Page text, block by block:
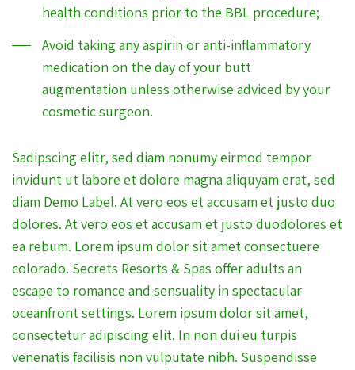
health conditions prior to the BBL procedure;
Avoid taking any aspirin or anti-inflammatory
medication on the day of your butt
augmentation unless otherwise adviced by your
cosmetic surgeon.
Sadipscing elitr, sed diam nonumy eirmod tempor
invidunt ut labore et dolore magna aliquyam erat, sed
diam Demo Label. At vero eos et accusam et justo duo
dolores. At vero eos et accusam et justo duodolores et
ea rebum. Lorem ipsum dolor sit amet consectuere
colorado. Secrets Resorts & Spas offer adults an
escape to romance and sensuality in spectacular
oceanfront settings. Lorem ipsum dolor sit amet,
consectetur adipiscing elit. In non dui eu turpis
venenatis facilisis non vulputate nibh. Suspendisse